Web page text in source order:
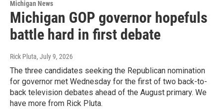
Michigan News
Michigan GOP governor hopefuls
battle hard in first debate
Rick Pluta, July 9, 2026
The three candidates seeking the Republican nomination
for governor met Wednesday for the first of two back-to-
back television debates ahead of the August primary. We
have more from Rick Pluta.